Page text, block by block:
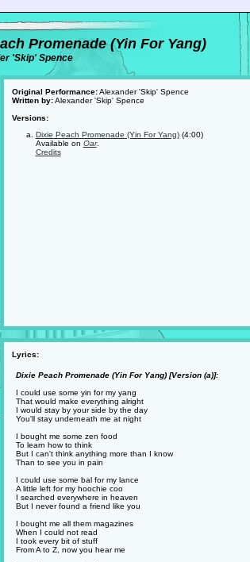
Promenade (Yin For Yang)
'Skip' Spence
Original Performance:Alexander 'Skip' Spence
Written by:Alexander 'Skip' Spence
Versions:
Dixie Peach Promenade (Yin For Yang)(4:00)
Available on Oar.
Credits
Lyrics:
Dixie Peach Promenade (Yin For Yang) [Version (a)]:
I could use some yin for my yang
That would make everything alright
I would stay by your side by the day
You'll stay underneath me at night
I bought me some zen food
To learn how to think
But I can't think anything more than I know
Than to see you in pain
I could use some bal for my lance
A little left for my hoochie coo
I searched everywhere in heaven
But I never found a friend like you
I bought me all them magazines
When I could not read
I took every bit of stuff
From A to Z, now you hear me